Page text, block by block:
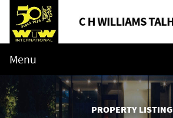
Menu
PROPERTY LISTING